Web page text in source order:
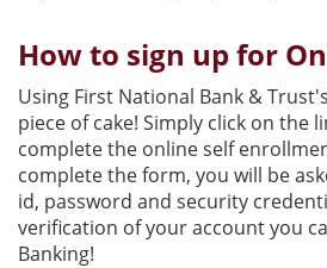
How to sign up for
Using First National Bank &
piece of cake! Simply click on the
complete the online self
complete the form, you will be
id, password and security
verification of your account you
Banking!